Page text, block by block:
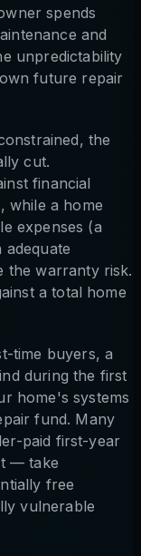
spends
and
unpredictability
future repair
the
cut.
financial
while a home
expenses (a
the warranty risk.
a total home
time buyers, a
during the first
home's systems
fund. Many
paid first-year
— take
free
vulnerable